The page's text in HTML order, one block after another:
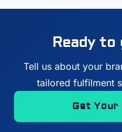
Ready
Tell us about your
tailored fulfilment
Get Your